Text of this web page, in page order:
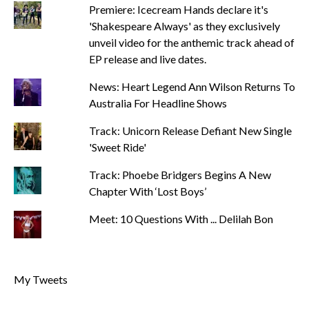
Premiere: Icecream Hands declare it's
'Shakespeare Always' as they exclusively
unveil video for the anthemic track ahead of
EP release and live dates.
News: Heart Legend Ann Wilson Returns To
Australia For Headline Shows
Track: Unicorn Release Defiant New Single
'Sweet Ride'
Track: Phoebe Bridgers Begins A New
Chapter With ‘Lost Boys’
Meet: 10 Questions With ... Delilah Bon
My Tweets